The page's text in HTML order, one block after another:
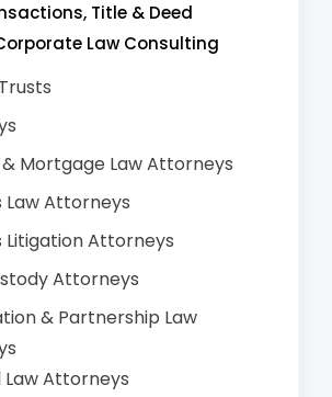
Title & Deed
Law Consulting
Mortgage Law Attorneys
Law Attorneys
Litigation Attorneys
Attorneys
& Partnership Law
Law Attorneys